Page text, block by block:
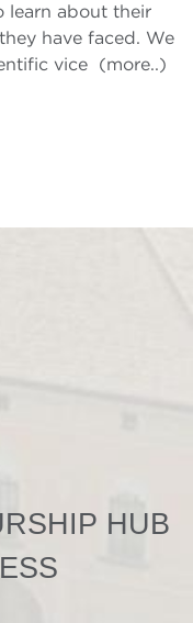
learn about their
have faced. We
vice (more..)
HUB